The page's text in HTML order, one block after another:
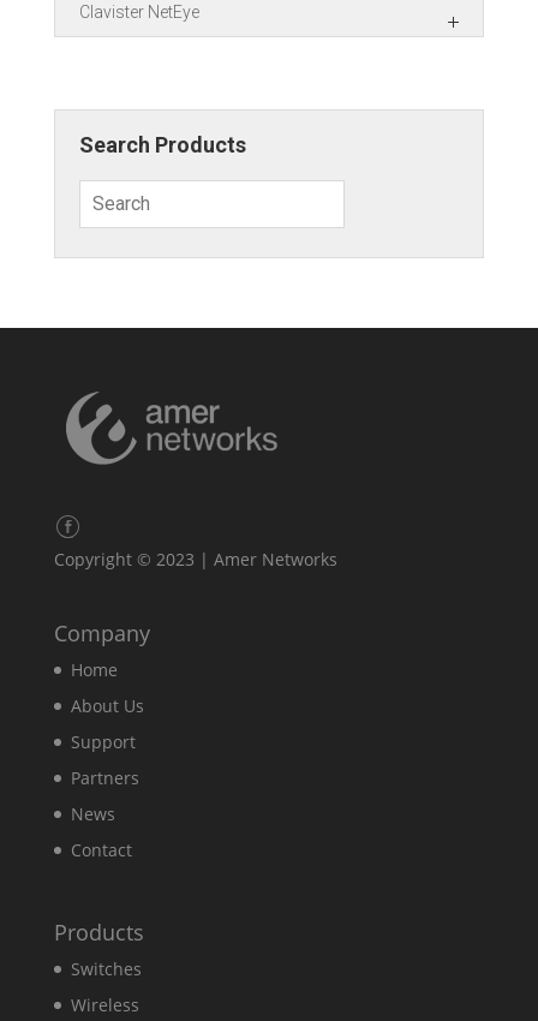
Clavister NetEye
Search Products
Copyright © 2023 | Amer Networks
Company
Home
About Us
Support
Partners
News
Contact
Products
Switches
Wireless